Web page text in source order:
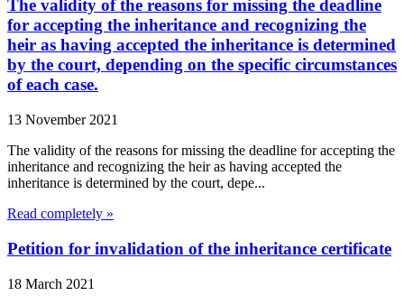
The validity of the reasons for missing the deadline
for accepting the inheritance and recognizing the
heir as having accepted the inheritance is determined
by the court, depending on the specific circumstances
of each case.
13 November 2021
The validity of the reasons for missing the deadline for accepting the
inheritance and recognizing the heir as having accepted the
inheritance is determined by the court, depe...
Read completely »
Petition for invalidation of the inheritance certificate
18 March 2021